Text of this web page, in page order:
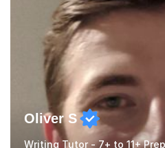
NeuroscienceTutoring Focus: -
Oliver S